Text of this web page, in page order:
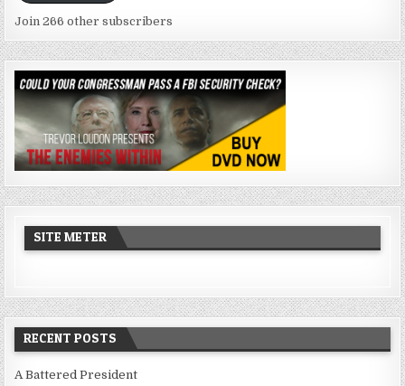
Join 266 other subscribers
SITE METER
RECENT POSTS
A Battered President